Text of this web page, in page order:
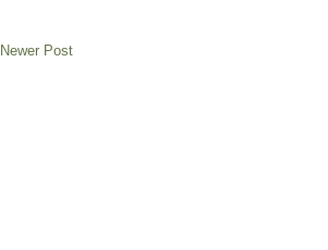
Newer Post